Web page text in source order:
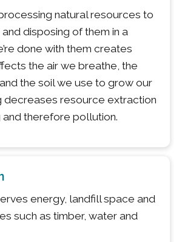
natural resources to
disposing of them in a
done with them creates
the air we breathe, the
the soil we use to grow our
decreases resource extraction
therefore pollution.
energy, landfill space and
such as timber, water and